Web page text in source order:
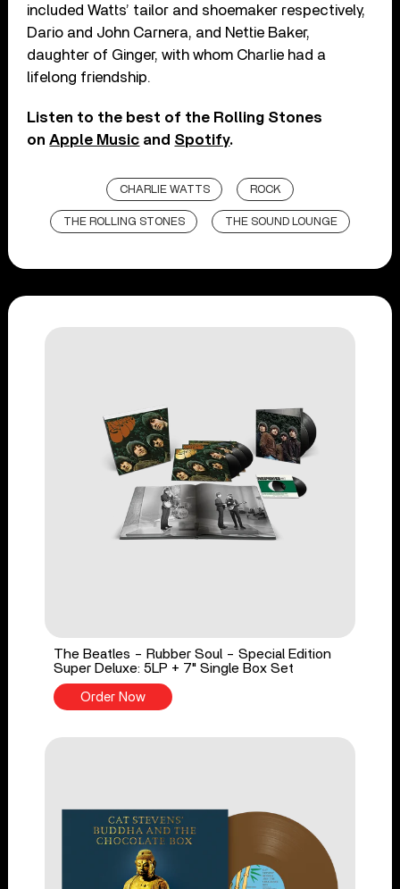
included Watts’ tailor and shoemaker respectively,
Dario and John Carnera, and Nettie Baker,
daughter of Ginger, with whom Charlie had a
lifelong friendship.
Listen to the best of the Rolling Stones
onApple Music and Spotify.
CHARLIE WATTS ROCK
THE ROLLING STONES THE SOUND LOUNGE
The Beatles - Rubber Soul - Special Edition
Super Deluxe: 5LP + 7" Single Box Set
Order Now